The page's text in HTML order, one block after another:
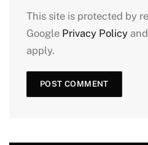
This site is protected by
Google Privacy Policy and
apply.